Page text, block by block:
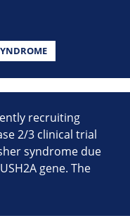
recruiting
2/3 clinical trial
syndrome due
gene. The